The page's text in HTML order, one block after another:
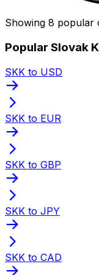
Showing 8 popular
Popular Slovak
SKK to USD
SKK to EUR
SKK to GBP
SKK to JPY
SKK to CAD